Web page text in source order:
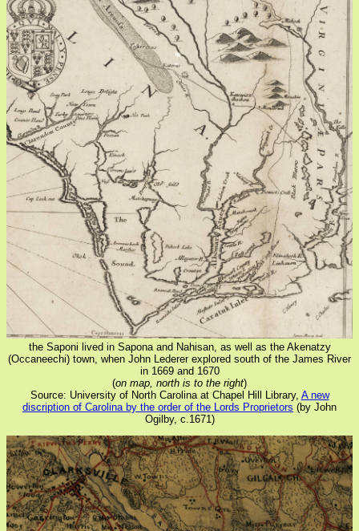
the Saponi lived in Sapona and Nahisan, as well as the Akenatzy
(Occaneechi) town, when John Lederer explored south of the James River
in 1669 and 1670
(on map, north is to the right)
Source: University of North Carolina at Chapel Hill Library, A new
discription of Carolina by the order of the Lords Proprietors (by John
Ogilby, c.1671)